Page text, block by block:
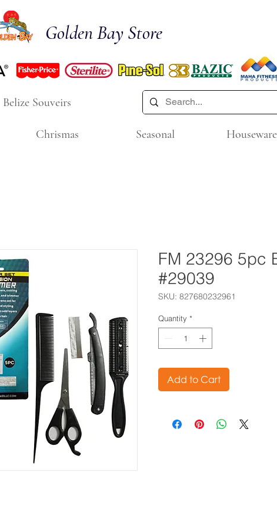
Golden Bay Store
Belize Souveirs
Chrismas Seasonal
FM 23296 5pc
#29039
SKU: 827680232961
Quantity *
Add to Cart